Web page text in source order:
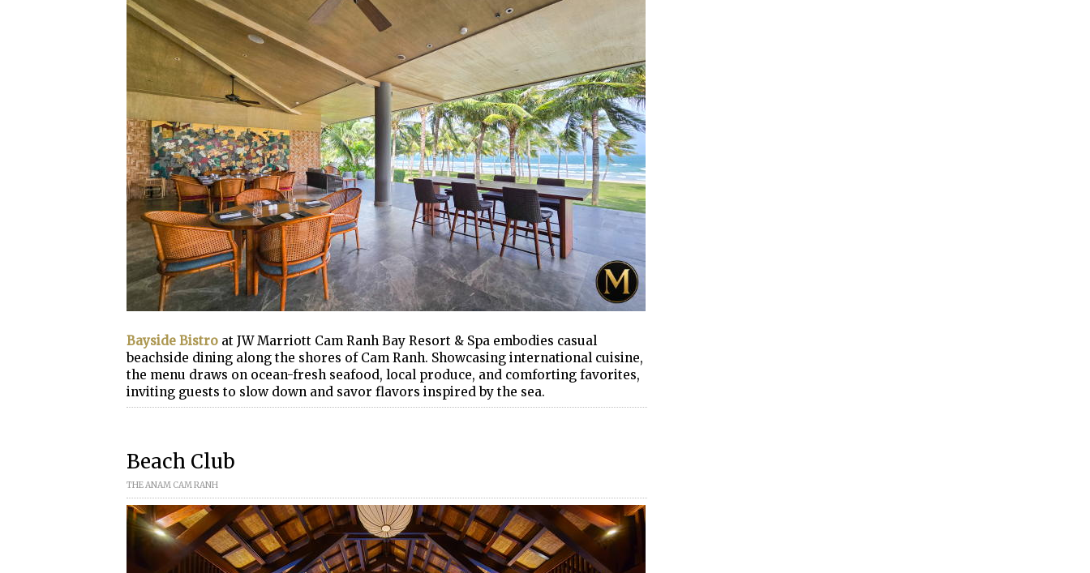
Bayside Bistro at JW Marriott Cam Ranh Bay Resort & Spa embodies casual
beachside dining along the shores of Cam Ranh. Showcasing international cuisine,
the menu draws on ocean-fresh seafood, local produce, and comforting favorites,
inviting guests to slow down and savor flavors inspired by the sea.
Beach Club
THE ANAM CAM RANH